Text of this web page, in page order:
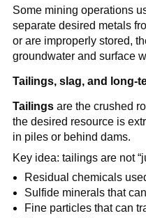
Some mining operations
separate desired metals
or are improperly stored,
groundwater and surface
Tailings, slag, and long-
Tailings are the crushed
the desired resource is
in piles or behind dams.
Key idea: tailings are not
Residual chemicals
Sulfide minerals that
Fine particles that can